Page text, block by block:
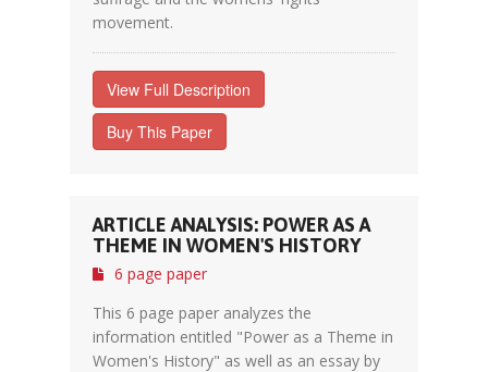
movement.
View Full Description
Buy This Paper
ARTICLE ANALYSIS: POWER AS A
THEME IN WOMEN'S HISTORY
6 page paper
This 6 page paper analyzes the
information entitled "Power as a Theme in
Women's History" as well as an essay by